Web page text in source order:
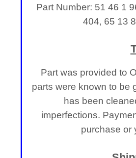
Part Number: 51 46 1
404, 65 13
Part was provided to
parts were known to be
has been
imperfections.
purchase or